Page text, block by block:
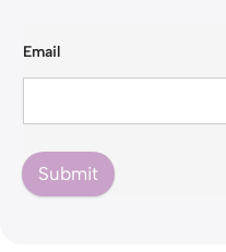
Email
Submit